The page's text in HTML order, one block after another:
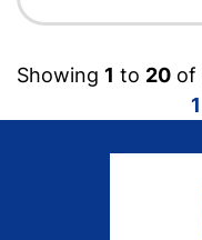
Showing 1 to 20 of
1